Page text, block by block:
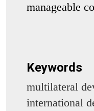
manageable
Keywords
multilateral
international